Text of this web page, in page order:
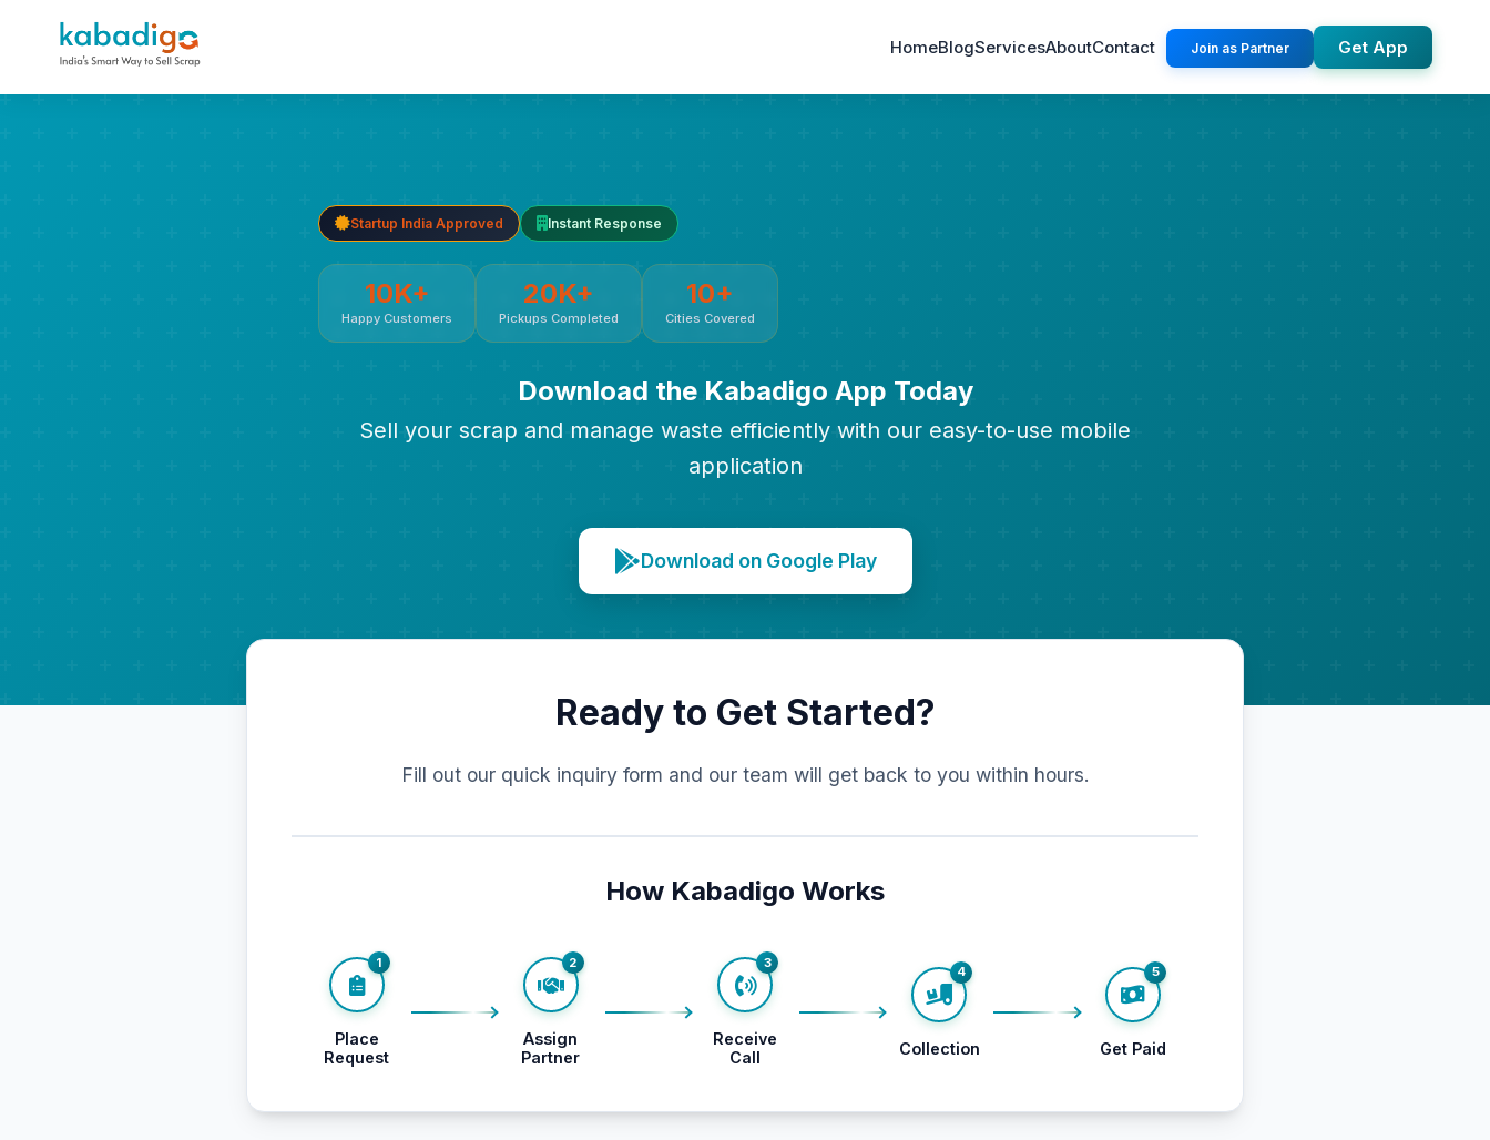
HomeBlogServicesAboutContact Join as Partner Get App
Startup India Approved Instant Response
10K+
Happy Customers
20K+
Pickups Completed
10+
Cities Covered
Download the Kabadigo App Today
Sell your scrap and manage waste efficiently with our easy-to-use mobile
application
Download on Google Play
Ready to Get Started?
Fill out our quick inquiry form and our team will get back to you within hours.
How Kabadigo Works
1
Place
Request
2
Assign
Partner
3
Receive
Call
4
Collection
5
Get Paid